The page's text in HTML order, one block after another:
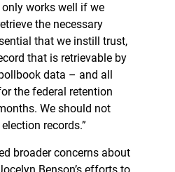
works well if we
the necessary
that we instill trust,
that is retrievable by
data – and all
the federal retention
We should not
records.”
broader concerns about